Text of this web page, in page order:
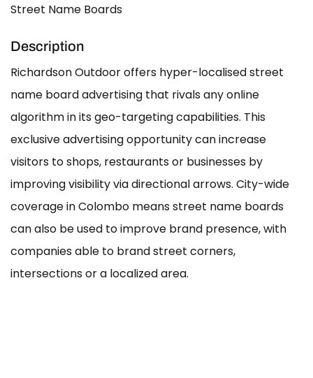
Street Name Boards
Description
Richardson Outdoor offers hyper-localised street
name board advertising that rivals any online
algorithm in its geo-targeting capabilities. This
exclusive advertising opportunity can increase
visitors to shops, restaurants or businesses by
improving visibility via directional arrows. City-wide
coverage in Colombo means street name boards
can also be used to improve brand presence, with
companies able to brand street corners,
intersections or a localized area.